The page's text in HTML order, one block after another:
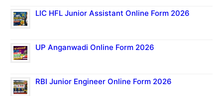
LIC HFL Junior Assistant Online Form 2026
UP Anganwadi Online Form 2026
RBI Junior Engineer Online Form 2026